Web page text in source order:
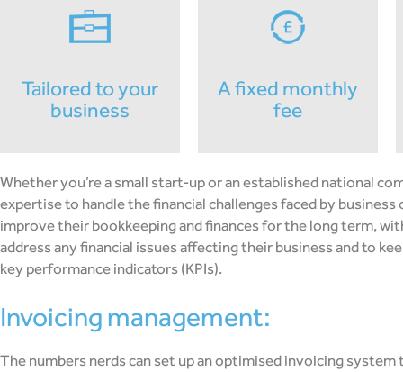
tailored to your
business
a fixed monthly
fee
Whether you’re a small start-up or an established national
expertise to handle the financial challenges faced by business
improve their bookkeeping and finances for the long term,
address any financial issues affecting their business and to
key performance indicators (KPIs).
invoicing management:
The numbers nerds can set up an optimised invoicing